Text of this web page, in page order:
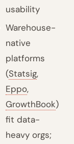
usability
Warehouse-
native
platforms
(Statsig,
Eppo,
GrowthBook)
fit data-
heavy orgs;